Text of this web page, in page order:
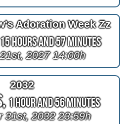
Adoration Week Zz
15 Hours and 57 Minutes
2027 14:00h
2032
1 Hour and 56 Minutes
31st, 2032 23:59h